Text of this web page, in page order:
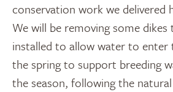
conservation work we delivered
We will be removing some
installed to allow water to enter
the spring to support breeding
the season, following the